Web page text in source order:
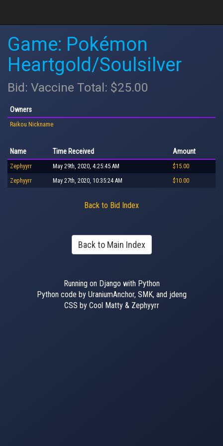
Game: Pokémon
Heartgold/Soulsilver
Bid: Vaccine Total: $25.00
Owners
Raikou Nickname
Name Time Received Amount
Zephyyrr May 29th, 2020, 4:25:45 AM $15.00
Zephyyrr May 27th, 2020, 10:35:24 AM $10.00
Back to Bid Index
Back to Main Index
Running on Django with Python
Python code by UraniumAnchor, SMK, and jdeng
CSS by Cool Matty & Zephyyrr